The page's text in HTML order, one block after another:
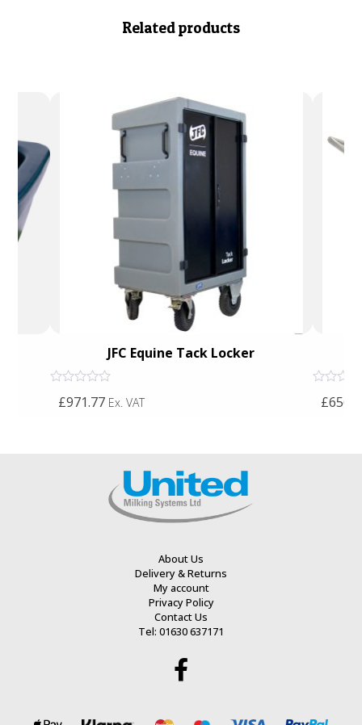
Related products
JFC Equine Tack Locker
£971.77Ex. VAT
About Us
Delivery & Returns
My account
Privacy Policy
Contact Us
Tel: 01630 637171